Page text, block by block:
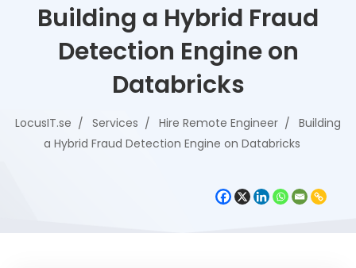
Building a Hybrid Fraud
Detection Engine on
Databricks
LocusIT.se Services Hire Remote Engineer
Building
a Hybrid Fraud Detection Engine on Databricks